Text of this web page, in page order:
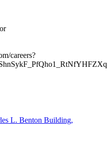
careers?
L. Benton Building,